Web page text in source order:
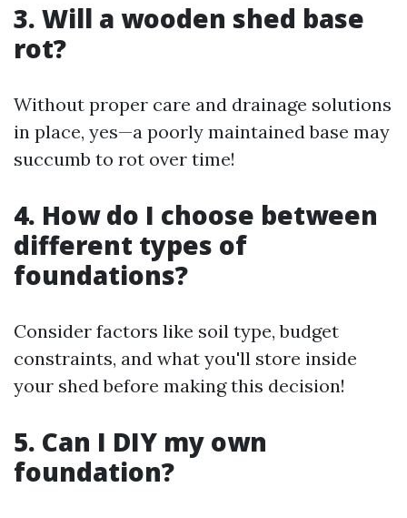
3. Will a wooden shed base
rot?
Without proper care and drainage solutions
in place, yes—a poorly maintained base may
succumb to rot over time!
4. How do I choose between
different types of
foundations?
Consider factors like soil type, budget
constraints, and what you'll store inside
your shed before making this decision!
5. Can I DIY my own
foundation?